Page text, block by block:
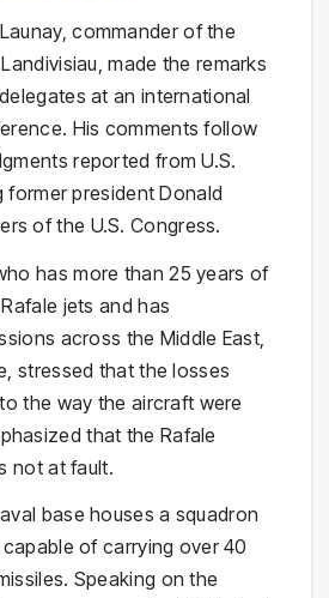
commander of the
made the remarks
at an international
His comments follow
reported from U.S.
former president Donald
of the U.S. Congress.
has more than 25 years of
jets and has
across the Middle East,
stressed that the losses
the way the aircraft were
that the Rafale
not at fault.
base houses a squadron
of carrying over 40
Speaking on the